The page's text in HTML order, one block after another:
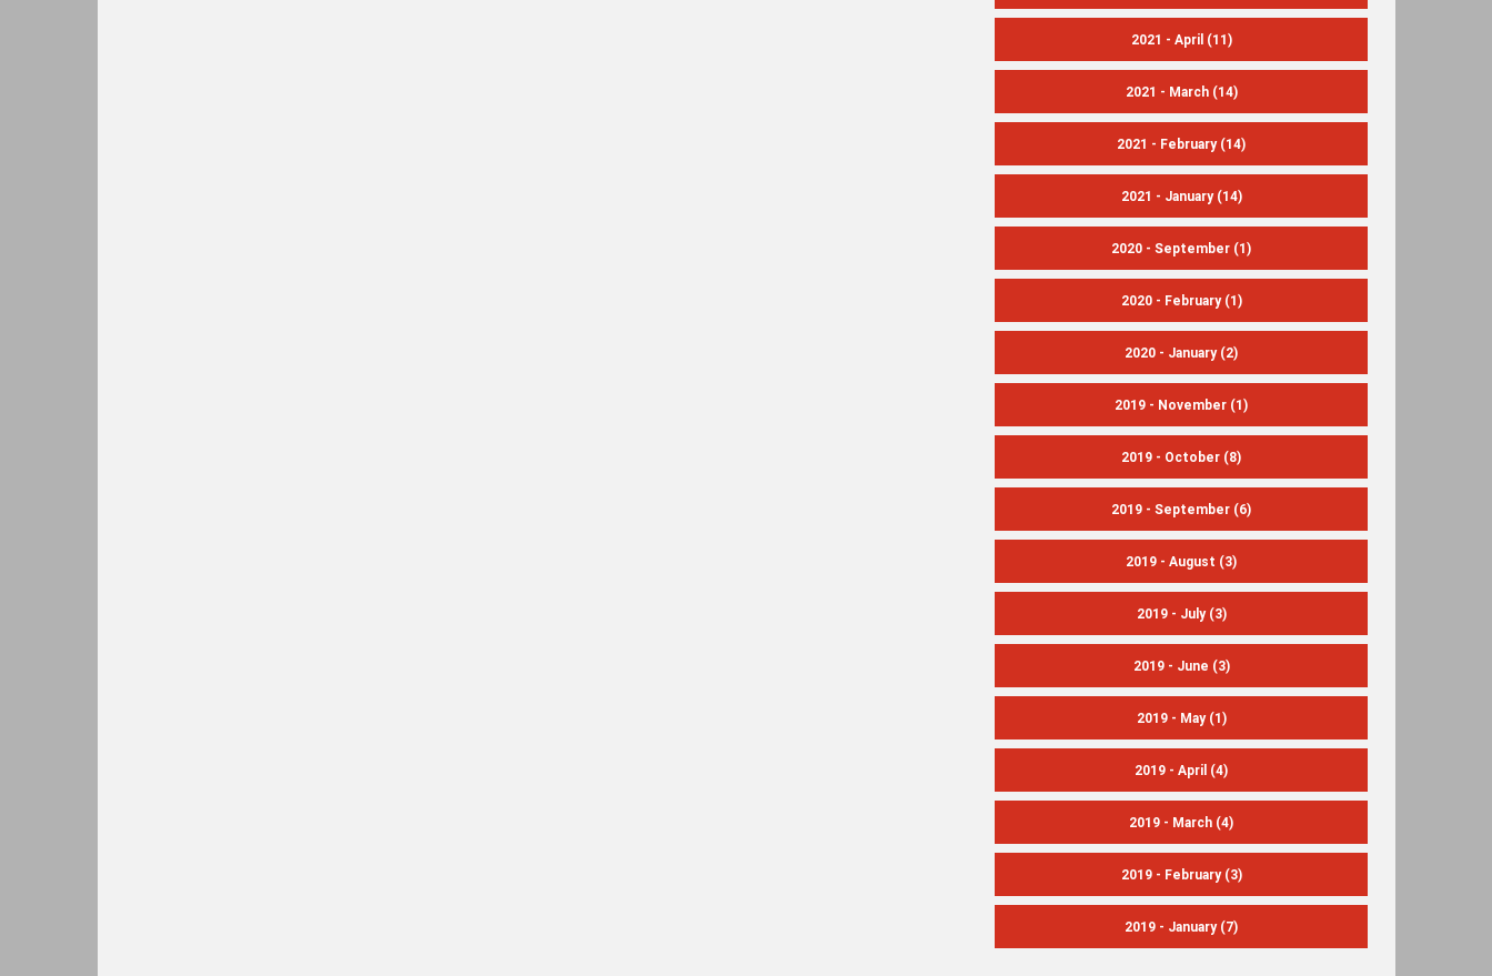
2021 - April (11)
2021 - March(14)
2021 - February(14)
2021 - January(14)
2020 - September (1)
2020 - February(1)
2020 - January(2)
2019 - November (1)
2019 - October (8)
2019 - September (6)
2019 - August (3)
2019 - July(3)
2019 - June (3)
2019 - May(1)
2019 - April (4)
2019 - March (4)
2019 - February(3)
2019 - January(7)